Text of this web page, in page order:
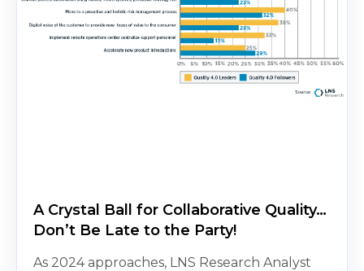
A Crystal Ball for Collaborative Quality…
Don’t Be Late to the Party!
As 2024 approaches, LNS Research Analyst